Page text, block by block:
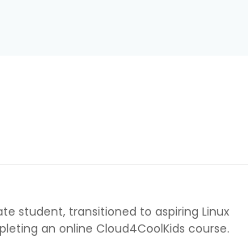
pivoted to an AI Administrator role by
course. While balancing his studies